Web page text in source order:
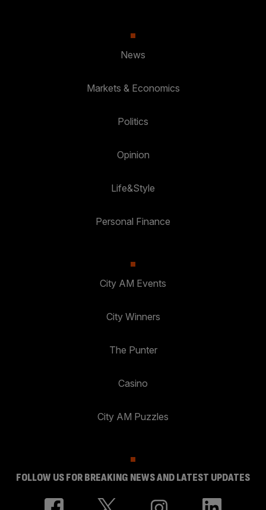
News
Markets & Economics
Politics
Opinion
Life&Style
Personal Finance
City AM Events
City Winners
The Punter
Casino
City AM Puzzles
FOLLOW US FOR BREAKING NEWS AND LATEST UPDATES